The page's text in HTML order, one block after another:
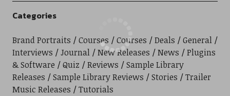
Categories
Brand Portraits Courses Courses Deals
General
Interviews
Journal New Releases News
Plugins
& Software
Quiz Reviews
Sample Library
Releases
Sample Library Reviews Stories
Trailer
Music Releases
Tutorials